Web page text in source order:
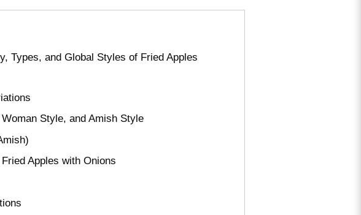
Types, and Global Styles of Fried Apples
Style, and Amish Style
Apples with Onions